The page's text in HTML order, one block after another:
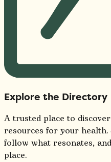
Explore the Directory
A trusted place to
resources for your health.
follow what resonates,
place.